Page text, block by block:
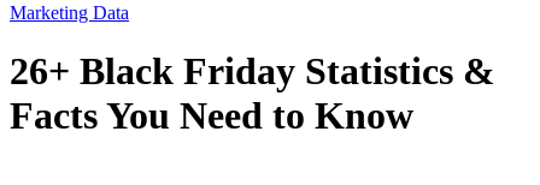
Marketing Data
26+ Black Friday Statistics &
Facts You Need to Know